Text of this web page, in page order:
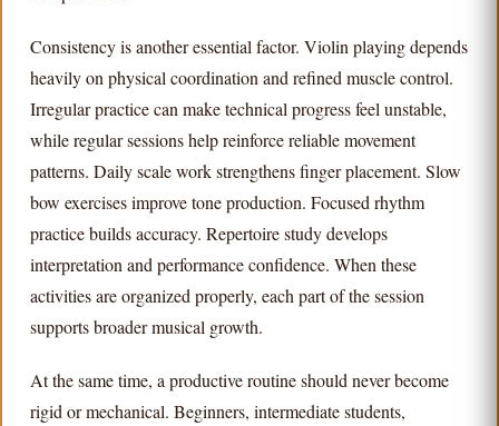
Consistency is another essential factor. Violin playing depends
heavily on physical coordination and refined muscle control.
Irregular practice can make technical progress feel unstable,
while regular sessions help reinforce reliable movement
patterns. Daily scale work strengthens finger placement. Slow
bow exercises improve tone production. Focused rhythm
practice builds accuracy. Repertoire study develops
interpretation and performance confidence. When these
activities are organized properly, each part of the session
supports broader musical growth.
At the same time, a productive routine should never become
rigid or mechanical. Beginners, intermediate students,